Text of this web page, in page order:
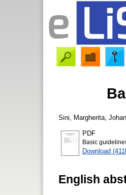
Sini, Margherita
PDF
Basic
Download
English